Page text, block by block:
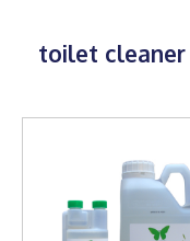
toilet cleaner